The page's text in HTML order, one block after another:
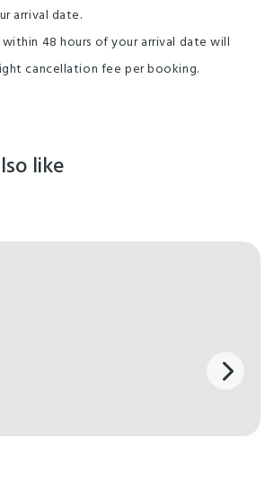
arrival date.
48 hours of your arrival date will
cancellation fee per booking.
like